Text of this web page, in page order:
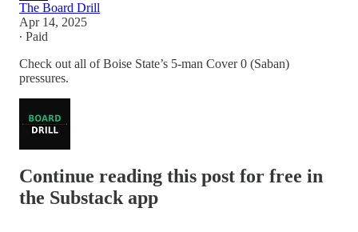
The Board Drill
Apr 14, 2025
∙ Paid
Check out all of Boise State’s 5-man Cover 0 (Saban)
pressures.
Continue reading this post for free in
the Substack app